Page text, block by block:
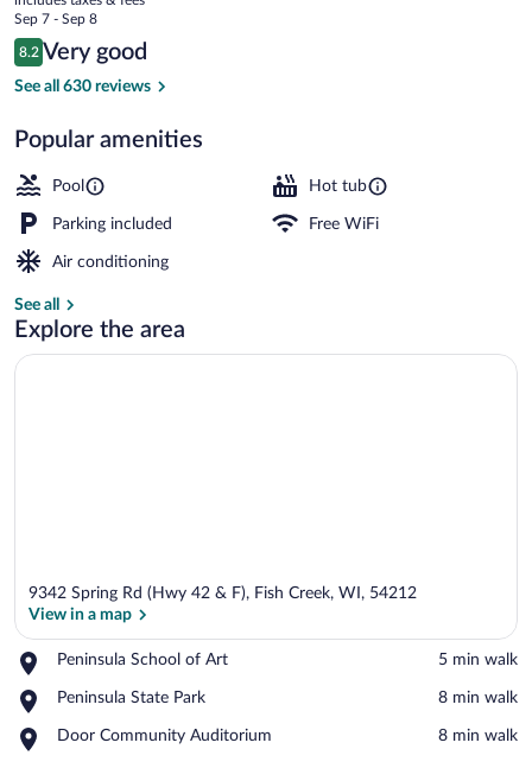
price
is
$158
Sep 7 - Sep 8
Reviews
8.2
8.2 out of 10
Very good
See all 630 reviews
Popular amenities
Pool Hot tub
Parking included Free WiFi
Air conditioning
See all
Explore the area
9342 Spring Rd (Hwy 42 & F), Fish Creek, WI, 54212
View in a map
Peninsula School of Art
Place,
School
Art
‪5 min walk‬
Peninsula State Park
Place,
State
‪8 min walk‬
Door Community Auditorium
Place,
‪8 min walk‬